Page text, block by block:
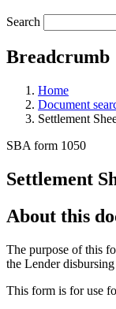
Search
Breadcrumb
Home
Document
Settlement
SBA form 1050
Settlement
About this
The purpose of this
the Lender
This form is for use